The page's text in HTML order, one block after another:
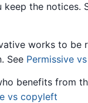
the notices.
works to be
See Permissive
benefits from
vs copyleft